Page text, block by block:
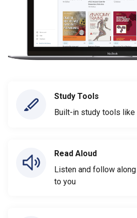
Study Tools
Built-in study tools like
Read Aloud
Listen and follow
to you